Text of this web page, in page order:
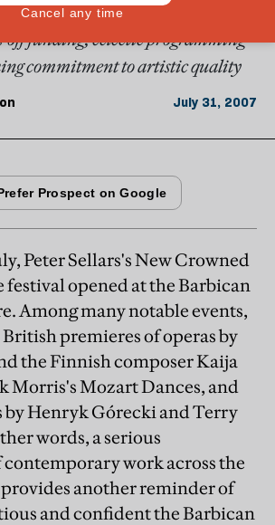
he tells Stephen Everson,
off funding, eclectic programming
commitment to artistic quality
July 31, 2007
Peter Sellars's New Crowned
festival opened at the Barbican
Among many notable events,
premieres of operas by
the Finnish composer Kaija
Morris's Mozart Dances, and
by Henryk Górecki and Terry
words, a serious
work across the
another reminder of
and confident the Barbican